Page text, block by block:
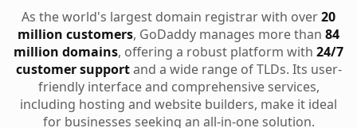
As the world's largest domain registrar with over20
million customers, GoDaddy manages more than 84
million domains, offering a robust platform with 24/7
customer supportand a wide range of TLDs. Its user-
friendly interface and comprehensive services,
including hosting and website builders, make it ideal
for businesses seeking an all-in-one solution.